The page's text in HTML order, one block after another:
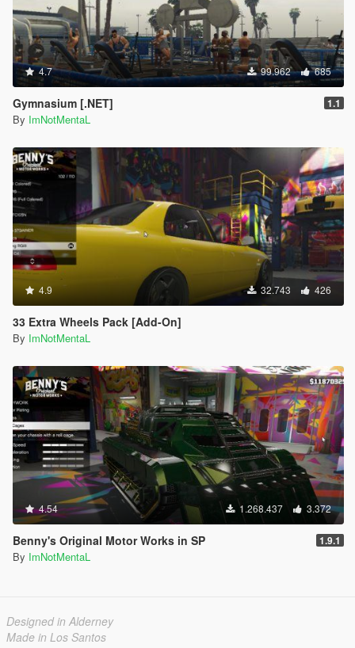
4.7 99.962 685
Gymnasium [.NET] 1.1
By ImNotMentaL
4.9 32.743 426
33 Extra Wheels Pack [Add-On]
By ImNotMentaL
4.54 1.268.437 3.372
Benny's Original Motor Works in SP 1.9.1
By ImNotMentaL
Designed in Alderney
Made in Los Santos